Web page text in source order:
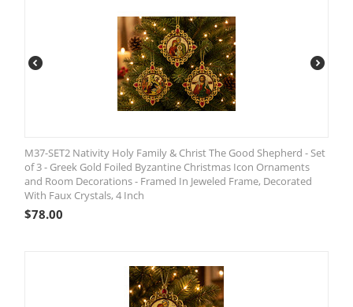
M37-SET2 Nativity Holy Family & Christ The Good Shepherd - Set
of 3 - Greek Gold Foiled Byzantine Christmas Icon Ornaments
and Room Decorations - Framed In Jeweled Frame, Decorated
With Faux Crystals, 4 Inch
$78.00